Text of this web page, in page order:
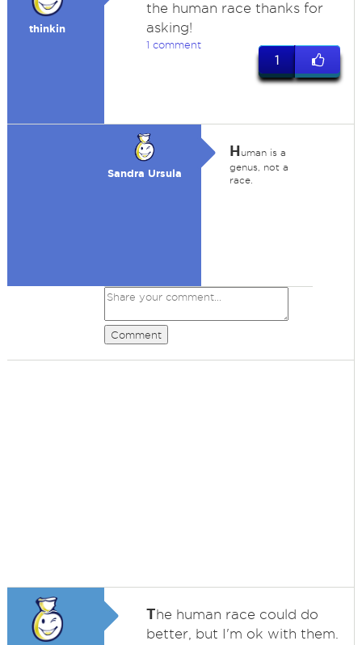
thinkin
the human race thanks for
asking!
1 comment
1
Sandra Ursula
Human is a
genus, not a
race.
Comment
The human race could do
better, but I'm ok with them.